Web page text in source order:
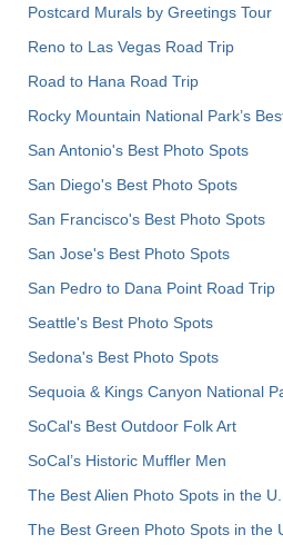
Postcard Murals by Greetings Tour
Reno to Las Vegas Road Trip
Road to Hana Road Trip
Rocky Mountain National Park’s
San Antonio's Best Photo Spots
San Diego's Best Photo Spots
San Francisco's Best Photo Spots
San Jose's Best Photo Spots
San Pedro to Dana Point Road Trip
Seattle's Best Photo Spots
Sedona's Best Photo Spots
Sequoia & Kings Canyon National
SoCal's Best Outdoor Folk Art
SoCal’s Historic Muffler Men
The Best Alien Photo Spots in the
The Best Green Photo Spots in the